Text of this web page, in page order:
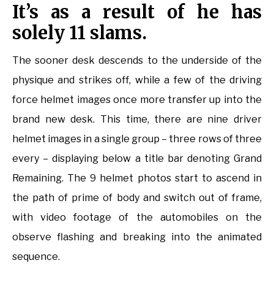
It’s as a result of he has
solely 11 slams.
The sooner desk descends to the underside of the
physique and strikes off, while a few of the driving
force helmet images once more transfer up into the
brand new desk. This time, there are nine driver
helmet images in a single group – three rows of three
every – displaying below a title bar denoting Grand
Remaining. The 9 helmet photos start to ascend in
the path of prime of body and switch out of frame,
with video footage of the automobiles on the
observe flashing and breaking into the animated
sequence.